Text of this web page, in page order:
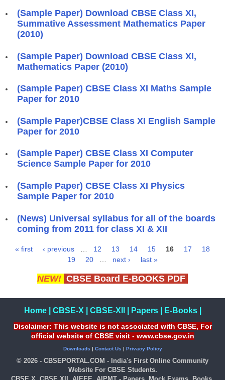
(Sample Paper) Download CBSE Class XI,
Summative Assessment Mathematics Paper
(2010)
(Sample Paper) Download CBSE Class XI,
Mathematics Paper (2010)
(Sample Paper) CBSE Class XI Maths Sample
Paper for 2010
(Sample Paper)CBSE Class XI English Sample
Paper for 2010
(Sample Paper) CBSE Class XI Computer
Science Sample Paper for 2010
(Sample Paper) CBSE Class XI Physics
Sample Paper for 2010
(News) Universal syllabus for all of the boards
coming from 2011 for class XI & XII
« first ‹ previous 12 13 14 15 16 17
18
19
20 next › last »
NEW! CBSE Board E-BOOKS PDF
Home| CBSE-X CBSE-XII Papers| E-Books|
Disclaimer: This website is not associated with CBSE, For
official website of CBSE visit - www.cbse.gov.in
Downloads | Contact Us | Privacy Policy
© 2026 - CBSEPORTAL.COM - India's First Online Community
Website For CBSE Students.